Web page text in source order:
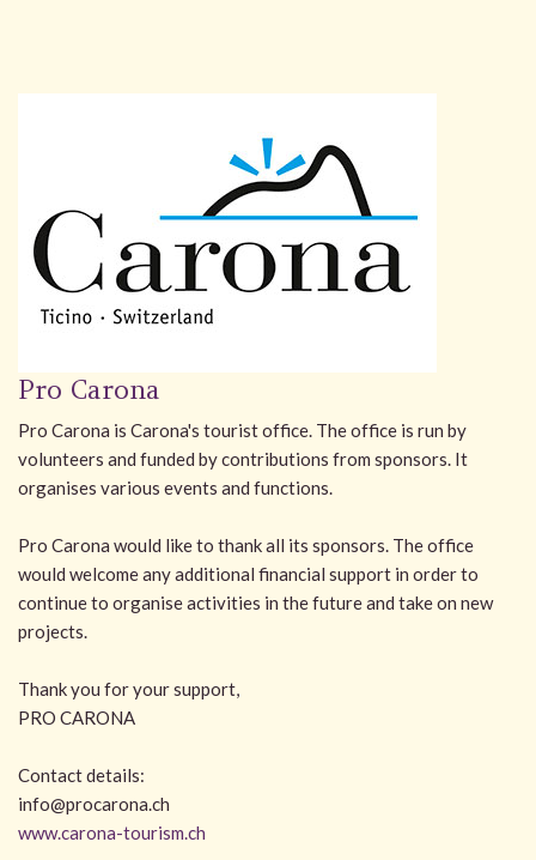
Pro Carona
Pro Carona is Carona's tourist office. The office is run by
volunteers and funded by contributions from sponsors. It
organises various events and functions.
Pro Carona would like to thank all its sponsors. The office
would welcome any additional financial support in order to
continue to organise activities in the future and take on new
projects.
Thank you for your support,
PRO CARONA
Contact details:
info@procarona.ch
www.carona-tourism.ch